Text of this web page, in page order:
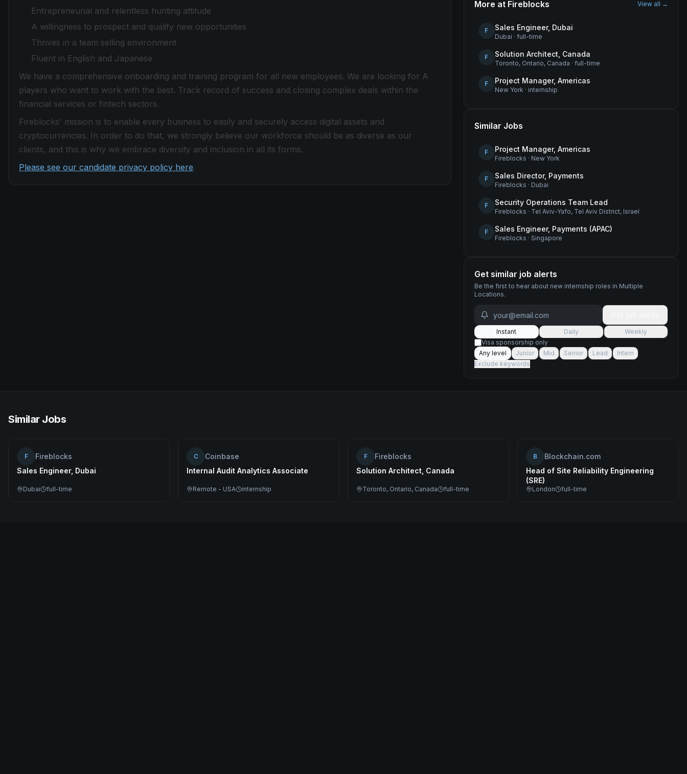
Entrepreneurial and relentless hunting attitude
A willingness to prospect and qualify new opportunities
Thrives in a team selling environment
Fluent in English and Japanese
We have a comprehensive onboarding and training program for all new employees. We are looking for A
players who want to work with the best. Track record of success and closing complex deals within the
financial services or fintech sectors.
Fireblocks' mission is to enable every business to easily and securely access digital assets and
cryptocurrencies. In order to do that, we strongly believe our workforce should be as diverse as our
clients, and this is why we embrace diversity and inclusion in all its forms.
Please see our candidate privacy policy here.
More at Fireblocks View all →
F Sales Engineer, Dubai
Dubai · full-time
F Solution Architect, Canada
Toronto, Ontario, Canada · full-time
F Project Manager, Americas
New York · internship
Similar Jobs
F Project Manager, Americas
Fireblocks · New York
F Sales Director, Payments
Fireblocks · Dubai
F Security Operations Team Lead
Fireblocks · Tel Aviv-Yafo, Tel Aviv District, Israel
F Sales Engineer, Payments (APAC)
Fireblocks · Singapore
Get similar job alerts
Be the first to hear about new internship roles in Multiple
Locations.
Instant Daily
Weekly
Visa sponsorship only
Any level
Junior Mid Senior Lead
Intern
Exclude keywords
Similar Jobs
F
Fireblocks
Sales Engineer, Dubai
Dubai full-time
C
Coinbase
Internal Audit Analytics Associate
Remote - USA internship
F
Fireblocks
Solution Architect, Canada
Toronto, Ontario, Canada full-time
B
Blockchain.com
Head of Site Reliability Engineering
(SRE)
London full-time